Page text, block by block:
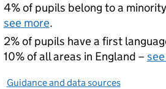
4% of pupils belong to a
see more.
2% of pupils have a first
10% of all areas in England –
Guidance and data sources